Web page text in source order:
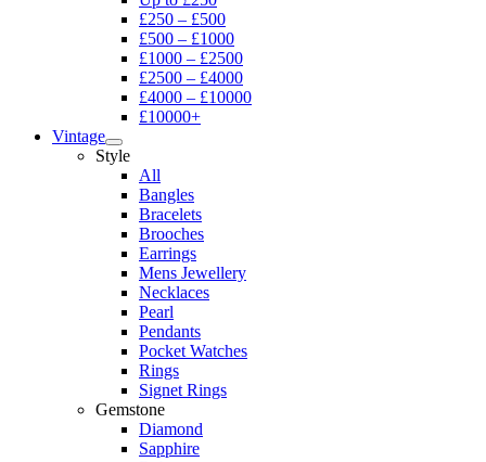
£250 – £500
£500 – £1000
£1000 – £2500
£2500 – £4000
£4000 – £10000
£10000+
Vintage
Style
All
Bangles
Bracelets
Brooches
Earrings
Mens Jewellery
Necklaces
Pearl
Pendants
Pocket Watches
Rings
Signet Rings
Gemstone
Diamond
Sapphire